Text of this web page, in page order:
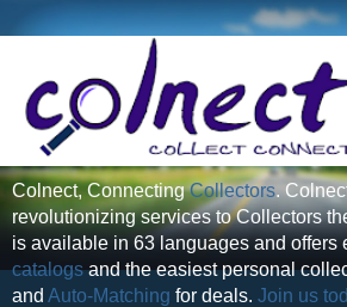
Colnect, ConnectingCollectors.
revolutionizing services to Collectors
is available in 63 languages and offers
catalogsand the easiest personal
and Auto-Matching for deals. Join us